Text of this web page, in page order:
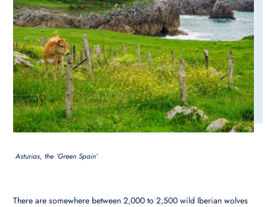
Asturias, the ‘Green Spain’
There are somewhere between 2,000 to 2,500 wild Iberian wolves